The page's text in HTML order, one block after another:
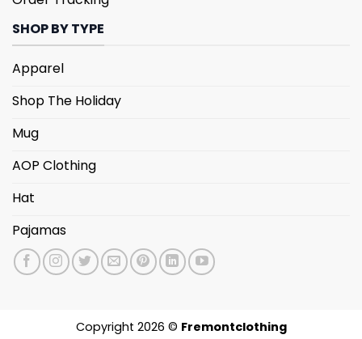
SHOP BY TYPE
Apparel
Shop The Holiday
Mug
AOP Clothing
Hat
Pajamas
Copyright 2026 © Fremontclothing